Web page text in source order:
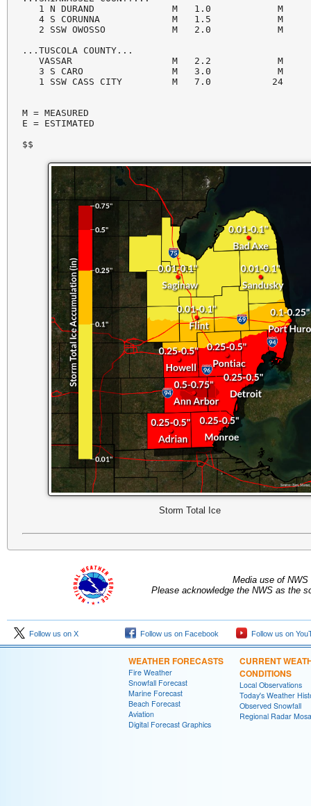
1 N DURAND              M   1.0            M
4 S CORUNNA             M   1.5            M
2 SSW OWOSSO            M   2.0            M
...TUSCOLA COUNTY...
VASSAR                  M   2.2            M
3 S CARO                M   3.0            M
1 SSW CASS CITY         M   7.0           24
M = MEASURED
E = ESTIMATED
$$
Storm Total Ice
Media use of
Please acknowledge the NWS as the
Follow us on X Follow us on Facebook Follow us on
WEATHER FORECASTS
Fire Weather
Snowfall Forecast
Marine Forecast
Beach Forecast
Aviation
Digital Forecast Graphics
CURRENT
CONDITIONS
Local Observations
Today's Weather
Observed Snowfall
Regional Radar